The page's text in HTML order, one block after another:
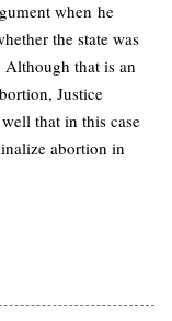
when he
the state was
that is an
Justice
that in this case
abortion in